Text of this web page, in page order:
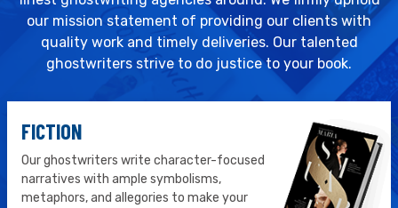
our mission statement of providing our clients with
quality work and timely deliveries. Our talented
ghostwriters strive to do justice to your book.
FICTION
Our ghostwriters write character-focused
narratives with ample symbolisms,
metaphors, and allegories to make your